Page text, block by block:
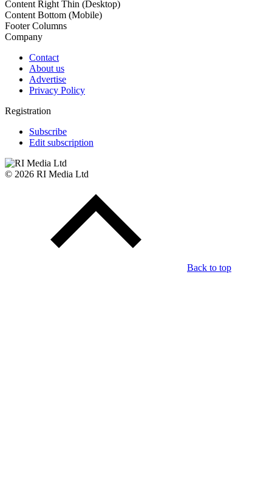
Content Right Thin (Desktop)
Content Bottom (Mobile)
Footer Columns
Company
Contact
About us
Advertise
Privacy Policy
Registration
Subscribe
Edit subscription
© 2026 RI Media Ltd
Back to top